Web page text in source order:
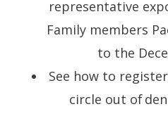
representative
Family members
to the
See how to
circle out of